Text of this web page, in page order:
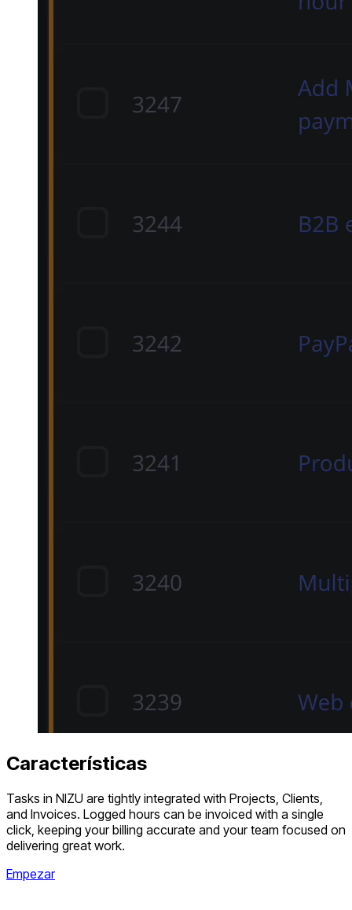
Características
Tasks in NIZU are tightly integrated with Projects, Clients,
and Invoices. Logged hours can be invoiced with a single
click, keeping your billing accurate and your team focused on
delivering great work.
Empezar